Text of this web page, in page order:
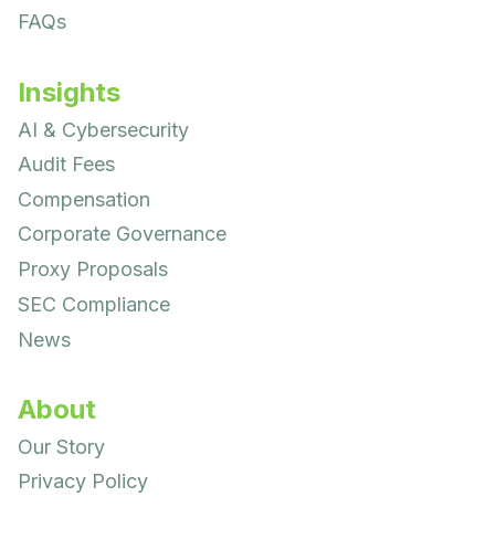
FAQs
Insights
AI & Cybersecurity
Audit Fees
Compensation
Corporate Governance
Proxy Proposals
SEC Compliance
News
About
Our Story
Privacy Policy